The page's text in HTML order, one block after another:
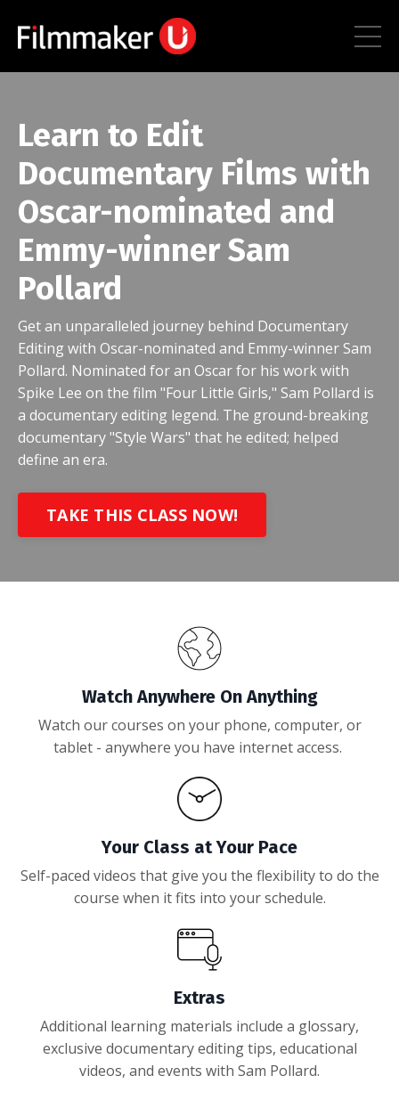
Learn to Edit
Documentary Films with
Oscar-nominated and
Emmy-winner Sam
Pollard
Get an unparalleled journey behind Documentary
Editing with Oscar-nominated and Emmy-winner Sam
Pollard. Nominated for an Oscar for his work with
Spike Lee on the film "Four Little Girls," Sam Pollard is
a documentary editing legend. The ground-breaking
documentary "Style Wars" that he edited; helped
define an era.
TAKE THIS CLASS NOW!
Watch Anywhere On Anything
Watch our courses on your phone, computer, or
tablet - anywhere you have internet access.
Your Class at Your Pace
Self-paced videos that give you the flexibility to do the
course when it fits into your schedule.
Extras
Additional learning materials include a glossary,
exclusive documentary editing tips, educational
videos, and events with Sam Pollard.